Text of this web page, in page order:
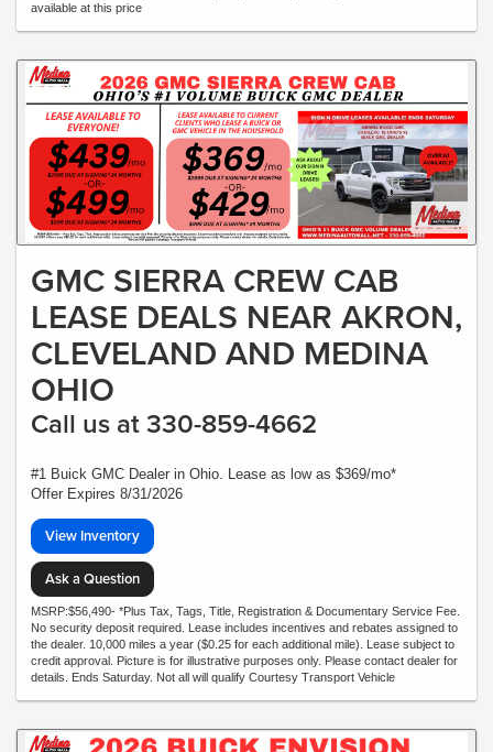
available at this price
GMC SIERRA CREW CAB
LEASE DEALS NEAR AKRON,
CLEVELAND AND MEDINA
OHIO
Call us at 330-859-4662
#1 Buick GMC Dealer in Ohio. Lease as low as $369/mo*
Offer Expires 8/31/2026
View Inventory
Ask a Question
MSRP:$56,490- *Plus Tax, Tags, Title, Registration & Documentary Service Fee.
No security deposit required. Lease includes incentives and rebates assigned to
the dealer. 10,000 miles a year ($0.25 for each additional mile). Lease subject to
credit approval. Picture is for illustrative purposes only. Please contact dealer for
details. Ends Saturday. Not all will qualify Courtesy Transport Vehicle